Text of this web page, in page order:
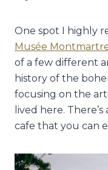
One spot I highly
Musée
of a few different
history of the
focusing on the
lived here.
cafe that you can